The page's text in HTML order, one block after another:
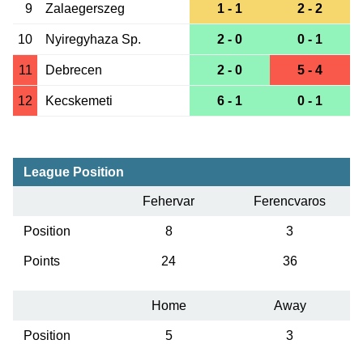
9 Zalaegerszeg 1 - 1 2 - 2
10 Nyiregyhaza Sp. 2 - 0 0 - 1
11 Debrecen 2 - 0 5 - 4
12 Kecskemeti 6 - 1 0 - 1
League Position
Fehervar Ferencvaros
Position 8 3
Points 24 36
Home Away
Position 5 3